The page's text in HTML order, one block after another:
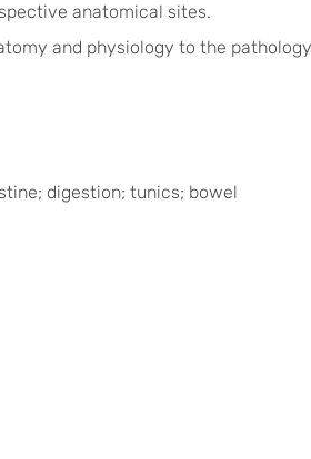
anatomical sites.
and physiology to the
digestion; tunics; bowel